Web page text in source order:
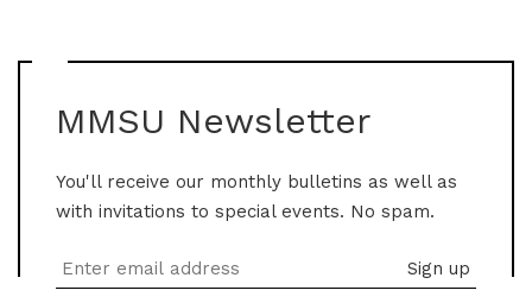
MMSU Newsletter
You'll receive our monthly bulletins as well as
with invitations to special events. No spam.